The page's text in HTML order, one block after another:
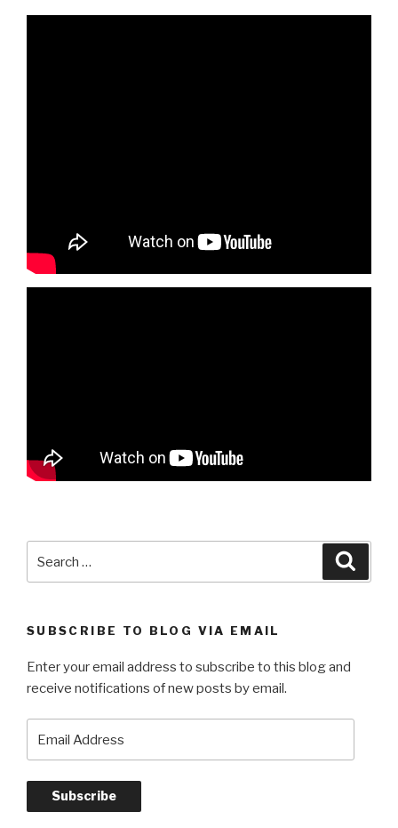
for:
SUBSCRIBE TO BLOG VIA EMAIL
Enter your email address to subscribe to this blog and
receive notifications of new posts by email.
Address
Subscribe